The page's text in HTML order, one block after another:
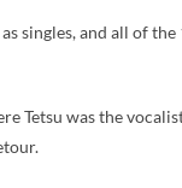
singles, and all of the
Tetsu was the